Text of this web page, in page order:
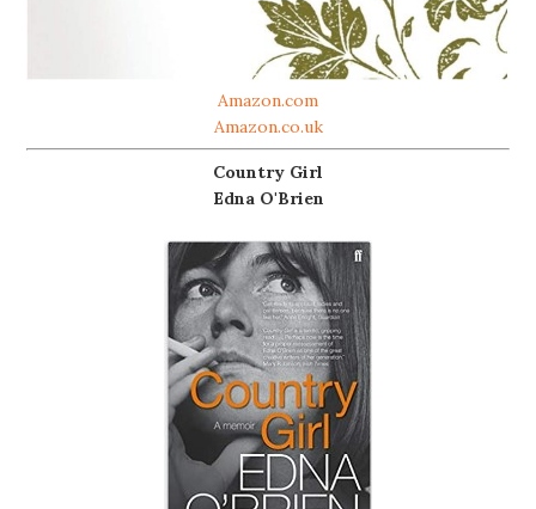
Amazon.com
Amazon.co.uk
Country Girl
Edna O'Brien